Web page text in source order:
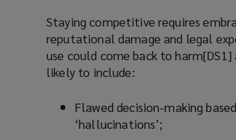
Staying competitive requires
reputational damage and legal
use could come back to
likely to include:
Flawed decision-making
‘hallucinations’;